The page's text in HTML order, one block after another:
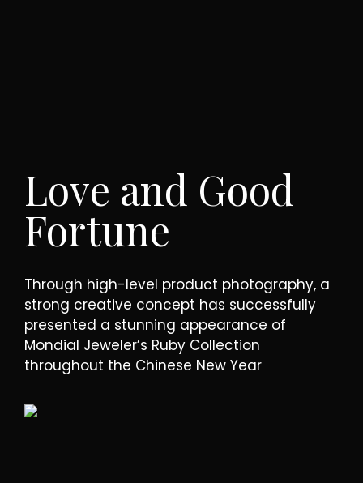
Love and Good
Fortune
Through high-level product photography, a
strong creative concept has successfully
presented a stunning appearance of
Mondial Jeweler’s Ruby Collection
throughout the Chinese New Year